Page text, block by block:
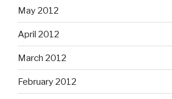
May 2012
April 2012
March 2012
February 2012